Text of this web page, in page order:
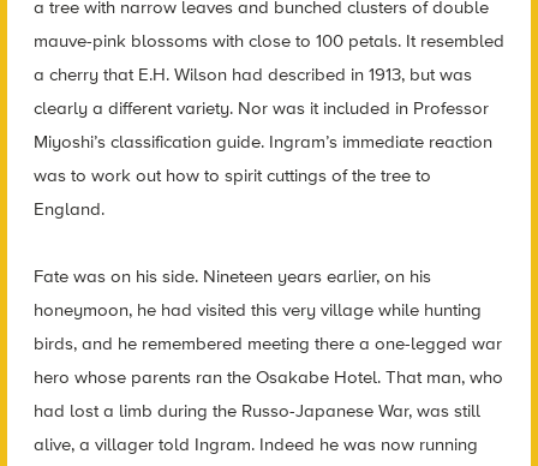
a tree with narrow leaves and bunched clusters of double
mauve-pink blossoms with close to 100 petals. It resembled
a cherry that E.H. Wilson had described in 1913, but was
clearly a different variety. Nor was it included in Professor
Miyoshi’s classification guide. Ingram’s immediate reaction
was to work out how to spirit cuttings of the tree to
England.
Fate was on his side. Nineteen years earlier, on his
honeymoon, he had visited this very village while hunting
birds, and he remembered meeting there a one-legged war
hero whose parents ran the Osakabe Hotel. That man, who
had lost a limb during the Russo-Japanese War, was still
alive, a villager told Ingram. Indeed he was now running